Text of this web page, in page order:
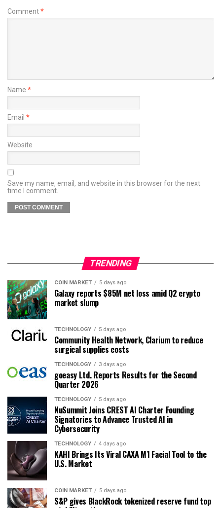
Comment*
Name *
Email *
Website
Save my name, email, and website in this browser for the next
time I comment.
TRENDING
COIN MARKET 5 days ago
Galaxy reports $85M net loss amid Q2 crypto
market slump
TECHNOLOGY 5 days ago
Community Health Network, Clarium to reduce
surgical supplies costs
TECHNOLOGY 3 days ago
goeasy Ltd. Reports Results for the Second
Quarter 2026
TECHNOLOGY 5 days ago
NuSummit Joins CREST AI Charter Founding
Signatories to Advance Trusted AI in
Cybersecurity
TECHNOLOGY 4 days ago
KAHI Brings Its Viral CAXA M1 Facial Tool to the
U.S. Market
COIN MARKET 5 days ago
S&P gives BlackRock tokenized reserve fund top